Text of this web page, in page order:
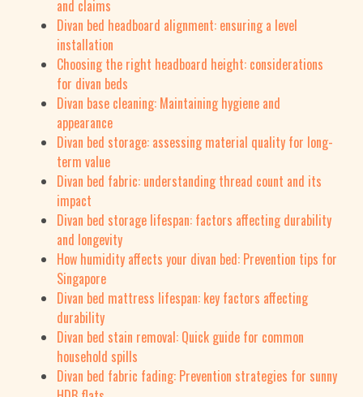
and claims
Divan bed headboard alignment: ensuring a level
installation
Choosing the right headboard height: considerations
for divan beds
Divan base cleaning: Maintaining hygiene and
appearance
Divan bed storage: assessing material quality for long-
term value
Divan bed fabric: understanding thread count and its
impact
Divan bed storage lifespan: factors affecting durability
and longevity
How humidity affects your divan bed: Prevention tips for
Singapore
Divan bed mattress lifespan: key factors affecting
durability
Divan bed stain removal: Quick guide for common
household spills
Divan bed fabric fading: Prevention strategies for sunny